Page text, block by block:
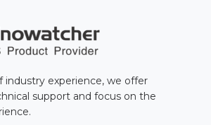
industry experience, we offer
support and focus on the